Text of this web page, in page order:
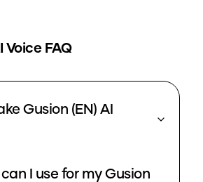
Voice FAQ
Gusion (EN) AI
I use for my Gusion